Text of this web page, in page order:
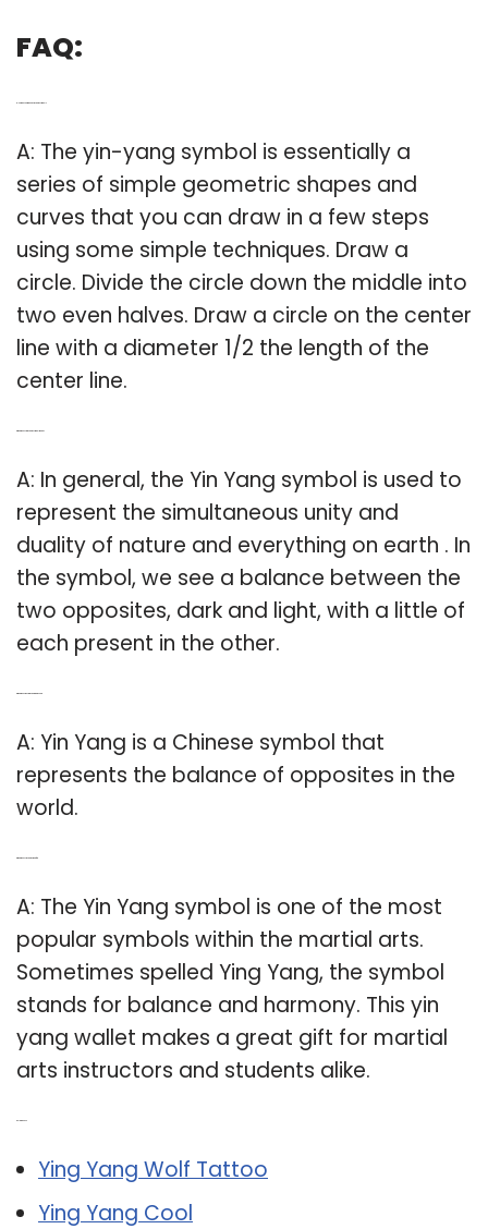
FAQ:
A: The yin-yang symbol is essentially a
series of simple geometric shapes and
curves that you can draw in a few steps
using some simple techniques. Draw a
circle. Divide the circle down the middle into
two even halves. Draw a circle on the center
line with a diameter 1/2 the length of the
center line.
A: In general, the Yin Yang symbol is used to
represent the simultaneous unity and
duality of nature and everything on earth . In
the symbol, we see a balance between the
two opposites, dark and light, with a little of
each present in the other.
A: Yin Yang is a Chinese symbol that
represents the balance of opposites in the
world.
A: The Yin Yang symbol is one of the most
popular symbols within the martial arts.
Sometimes spelled Ying Yang, the symbol
stands for balance and harmony. This yin
yang wallet makes a great gift for martial
arts instructors and students alike.
Ying Yang Wolf Tattoo
Ying Yang Cool